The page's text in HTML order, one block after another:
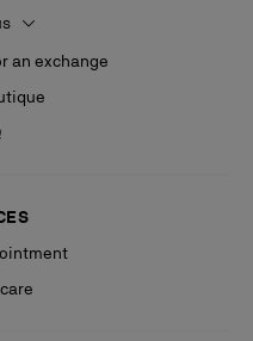
an exchange